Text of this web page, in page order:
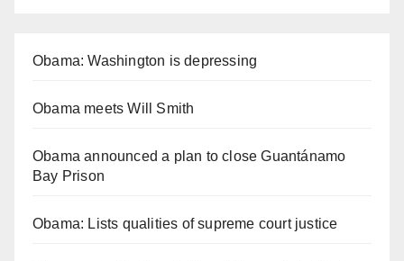
Obama: Washington is depressing
Obama meets Will Smith
Obama announced a plan to close Guantánamo
Bay Prison
Obama: Lists qualities of supreme court justice